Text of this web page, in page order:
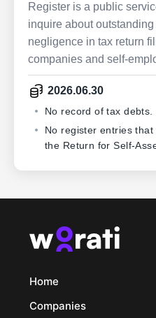
Register is a public
inquire about
negligence in tax return
companies and self-
2026.06.30
No record of tax debts.
No register entries
the Return for Self-
Home
Companies